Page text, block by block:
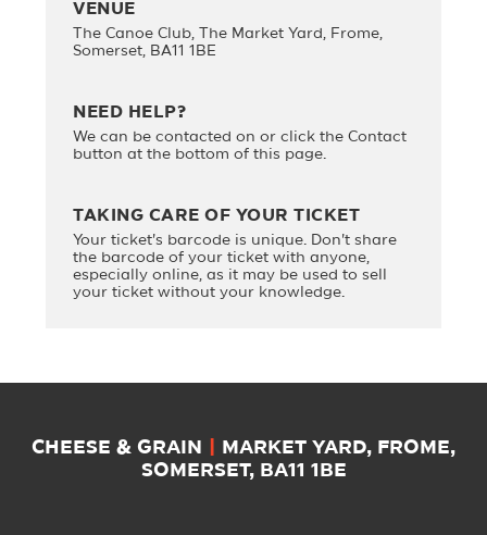
VENUE
The Canoe Club, The Market Yard, Frome,
Somerset, BA11 1BE
NEED HELP?
We can be contacted onor click the Contact
button at the bottom of this page.
TAKING CARE OF YOUR TICKET
Your ticket's barcode is unique. Don't share
the barcode of your ticket with anyone,
especially online, as it may be used to sell
your ticket without your knowledge.
CHEESE & GRAIN
MARKET YARD, FROME,
SOMERSET, BA11 1BE